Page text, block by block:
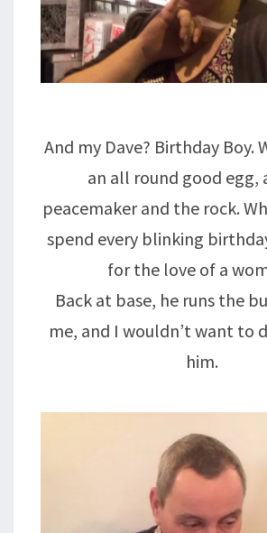
And my Dave? Birthday Boy.
an all round good egg,
peacemaker and the rock.
spend every blinking
for the love of a
Back at base, he runs the
me, and I wouldn’t want to
him.